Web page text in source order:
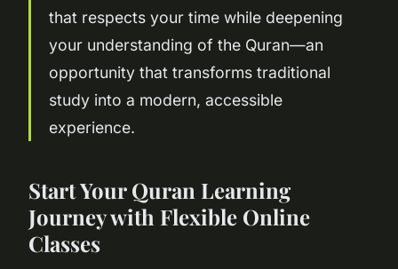
that respects your time while deepening
your understanding of the Quran—an
opportunity that transforms traditional
study into a modern, accessible
experience.
Start Your Quran Learning
Journey with Flexible Online
Classes